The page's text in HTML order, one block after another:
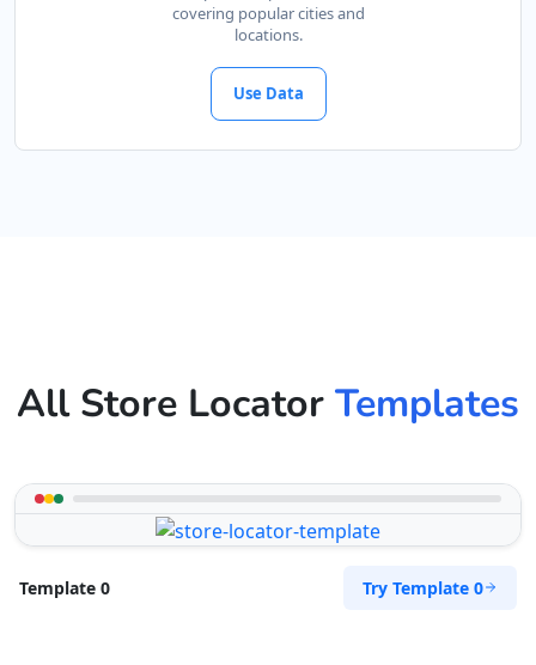
covering popular cities and
locations.
Use Data
All Store Locator Templates
Template 0 Try Template 0